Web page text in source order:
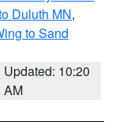
Duluth MN,
to Sand
Updated: 10:20
AM